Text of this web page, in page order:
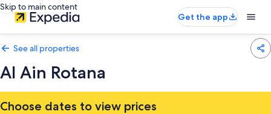
Skip to main content
Get the app
See all properties
Al Ain Rotana
Choose dates to view prices